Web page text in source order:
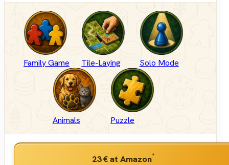
Family Game Tile-Laying Solo Mode
Animals Puzzle
23 €at Amazon*